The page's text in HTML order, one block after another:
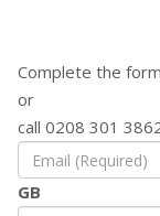
Complete the form
or
call 0208 301
GB